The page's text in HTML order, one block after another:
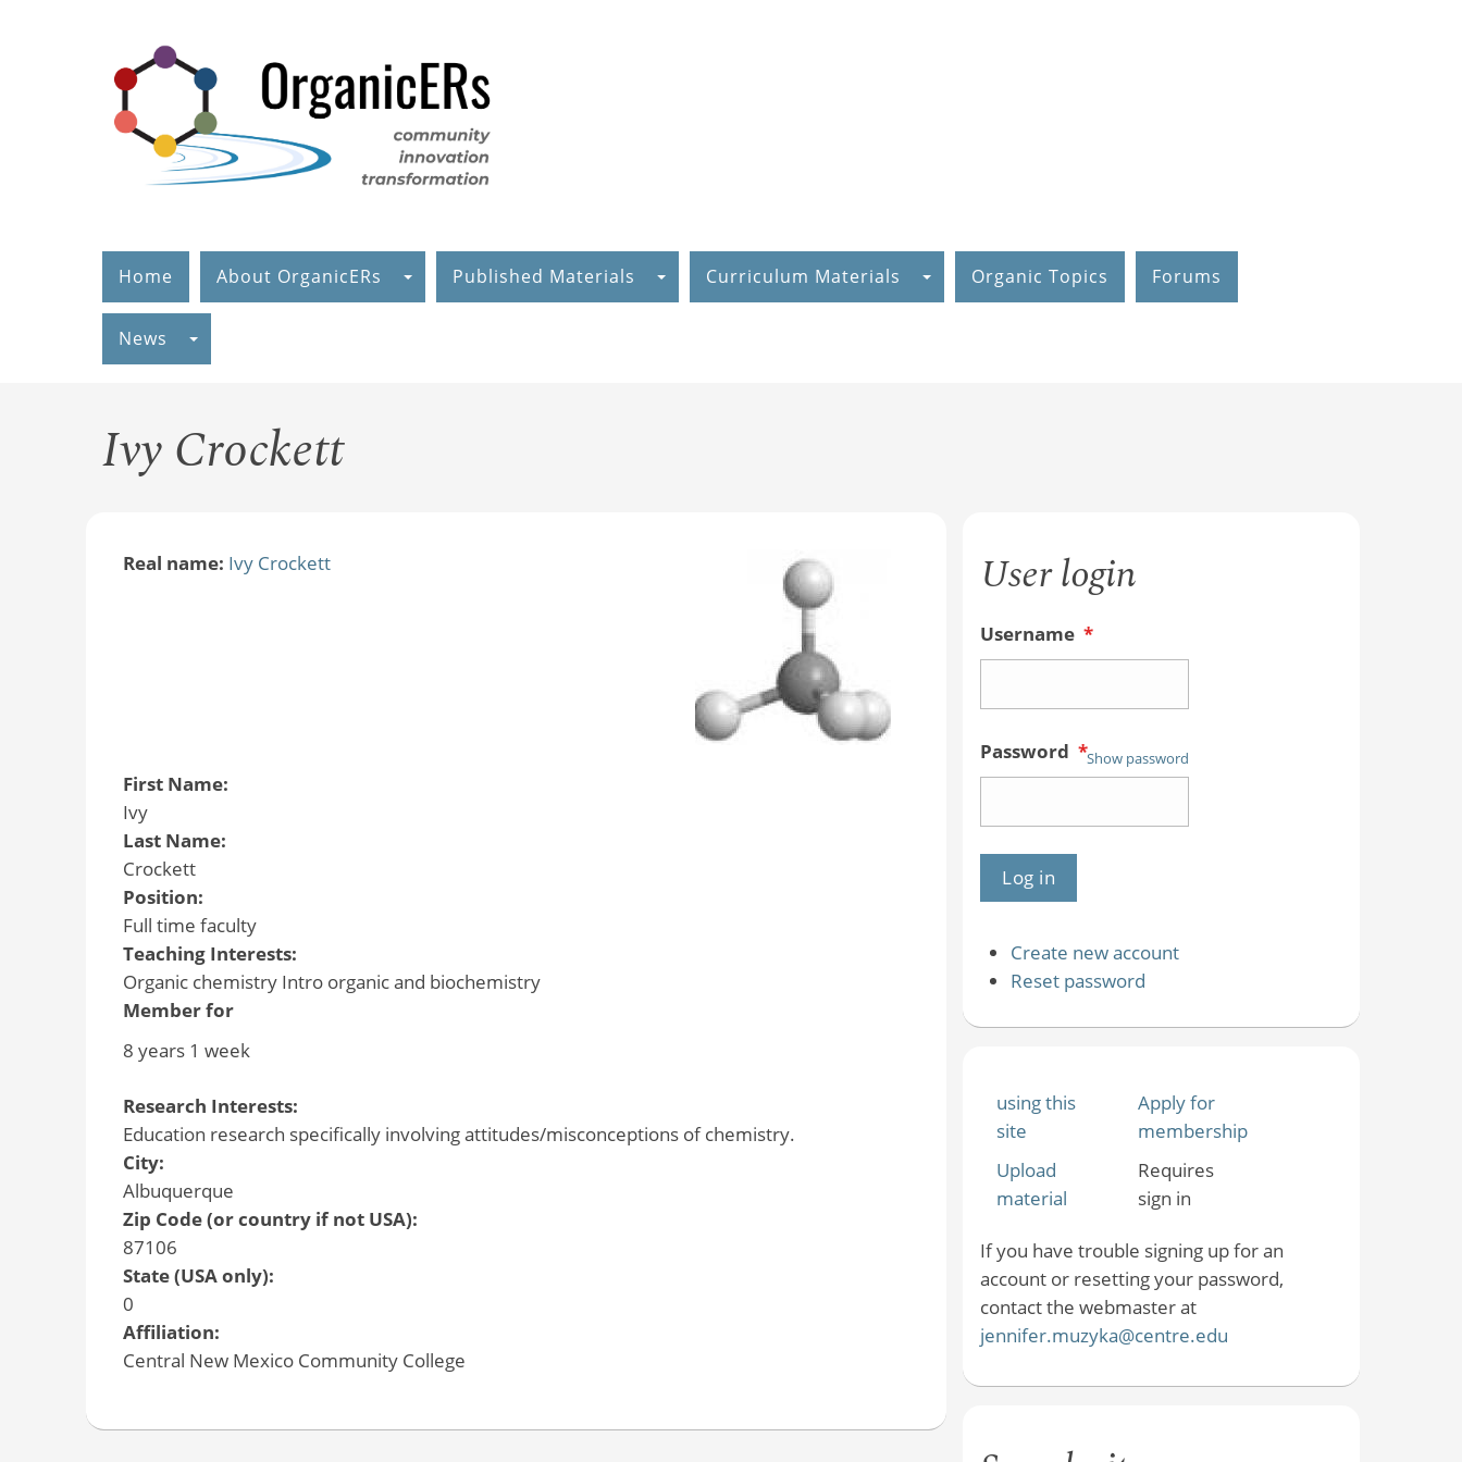
Home About OrganicERs Published Materials Curriculum Materials Organic Topics Forums
News
Ivy Crockett
Real name: Ivy Crockett
First Name:
Ivy
Last Name:
Crockett
Position:
Full time faculty
Teaching Interests:
Organic chemistry Intro organic and biochemistry
Member for
8 years 1 week
Research Interests:
Education research specifically involving attitudes/misconceptions of chemistry.
City:
Albuquerque
Zip Code (or country if not USA):
87106
State (USA only):
0
Affiliation:
Central New Mexico Community College
User login
Username *
Password *Show password
Create new account
Reset password
using this
site
Apply for
membership
Upload
material
Requires
sign in
If you have trouble signing up for an
account or resetting your password,
contact the webmaster at
jennifer.muzyka@centre.edu